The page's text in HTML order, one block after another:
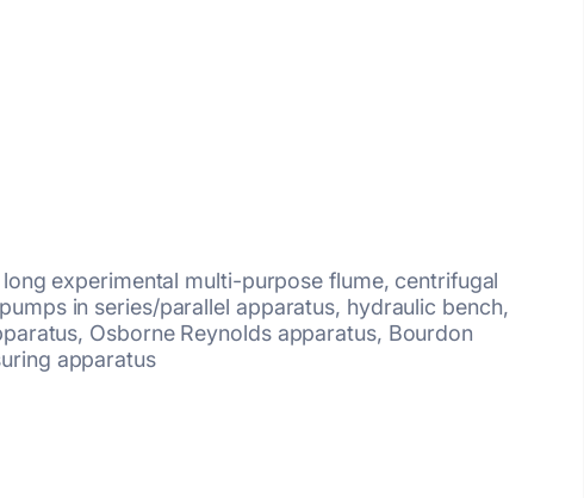
experimental multi-purpose flume, centrifugal
in series/parallel apparatus, hydraulic bench,
Osborne Reynolds apparatus, Bourdon
apparatus